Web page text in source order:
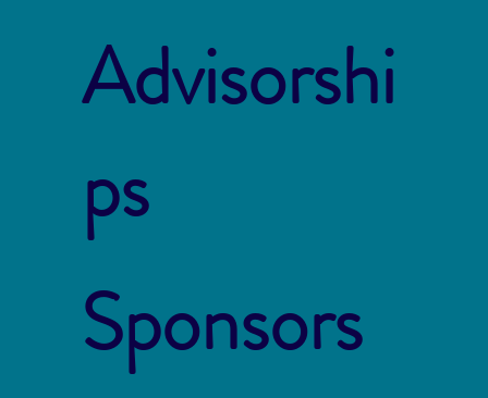
Advisorshi
ps
Sponsors